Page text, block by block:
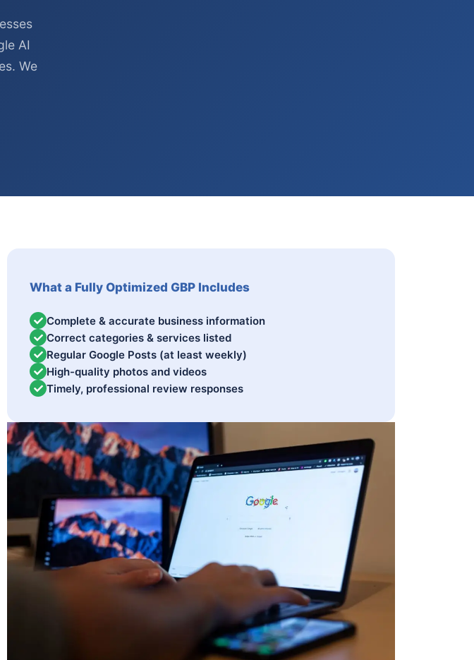
AI
We
What a Fully Optimized GBP Includes
Complete & accurate business information
Correct categories & services listed
Regular Google Posts (at least weekly)
High-quality photos and videos
Timely, professional review responses